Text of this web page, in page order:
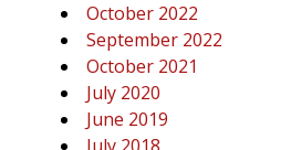
October 2022
September 2022
October 2021
July 2020
June 2019